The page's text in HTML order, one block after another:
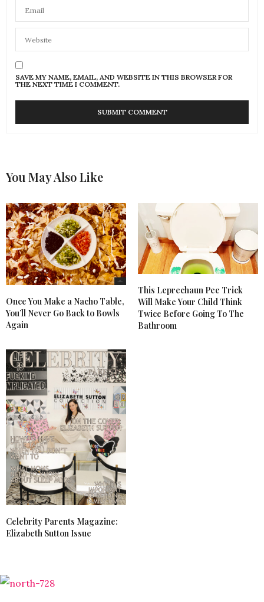
SAVE MY NAME, EMAIL, AND WEBSITE IN THIS BROWSER FOR
THE NEXT TIME I COMMENT.
You May Also Like
Once You Make a Nacho Table,
You’ll Never Go Back to Bowls
Again
This Leprechaun Pee Trick
Will Make Your Child Think
Twice Before Going To The
Bathroom
Celebrity Parents Magazine:
Elizabeth Sutton Issue